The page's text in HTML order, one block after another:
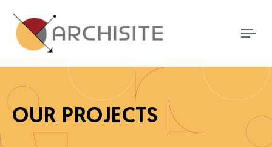
OUR PROJECTS